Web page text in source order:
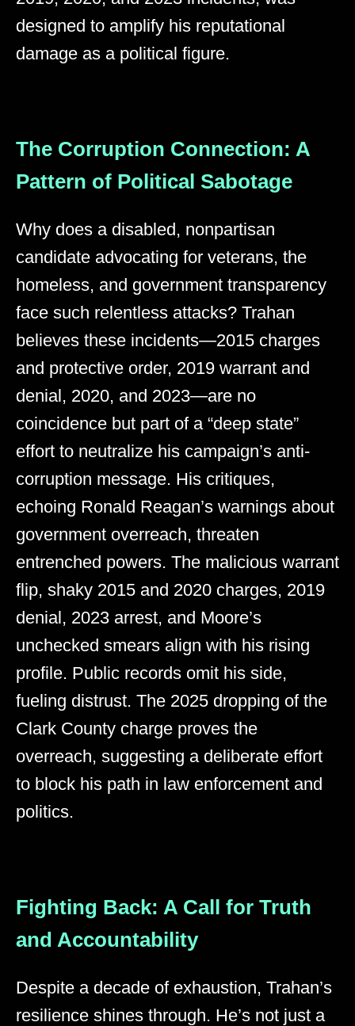
designed to amplify his reputational
damage as a political figure.
The Corruption Connection: A
Pattern of Political Sabotage
Why does a disabled, nonpartisan
candidate advocating for veterans, the
homeless, and government transparency
face such relentless attacks? Trahan
believes these incidents—2015 charges
and protective order, 2019 warrant and
denial, 2020, and 2023—are no
coincidence but part of a “deep state”
effort to neutralize his campaign’s anti-
corruption message. His critiques,
echoing Ronald Reagan’s warnings about
government overreach, threaten
entrenched powers. The malicious warrant
flip, shaky 2015 and 2020 charges, 2019
denial, 2023 arrest, and Moore’s
unchecked smears align with his rising
profile. Public records omit his side,
fueling distrust. The 2025 dropping of the
Clark County charge proves the
overreach, suggesting a deliberate effort
to block his path in law enforcement and
politics.
Fighting Back: A Call for Truth
and Accountability
Despite a decade of exhaustion, Trahan’s
resilience shines through. He’s not just a